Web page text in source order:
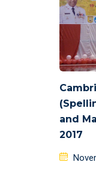
and
2017